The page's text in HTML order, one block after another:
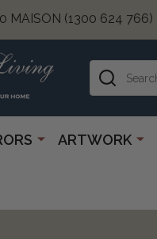
MAISON (1300 624 766)
Search
ARTWORK